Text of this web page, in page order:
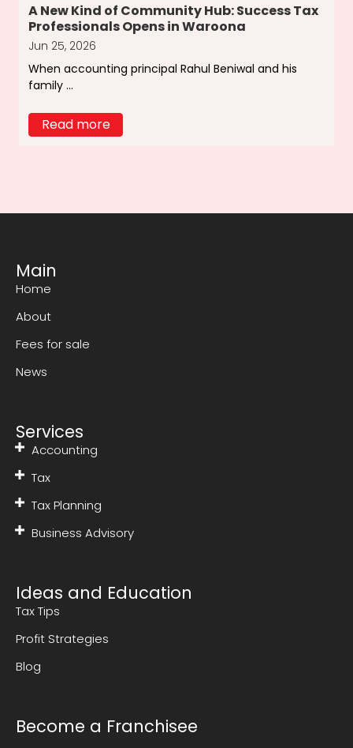
A New Kind of Community Hub: Success Tax
Professionals Opens in Waroona
Jun 25, 2026
When accounting principal Rahul Beniwal and his
family ...
Read more
Main
Home
About
Fees for sale
News
Services
Accounting
Tax
Tax Planning
Business Advisory
Ideas and Education
Tax Tips
Profit Strategies
Blog
Become a Franchisee